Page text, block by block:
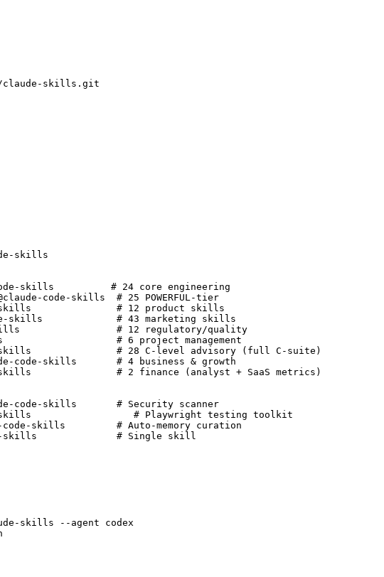
claude-skills.git
skills
skills          # 24 core engineering
code-skills  # 25 POWERFUL-tier
skills               # 12 product skills
skills             # 43 marketing skills
skills                 # 12 regulatory/quality
# 6 project management
skills               # 28 C-level advisory (full C-suite)
code-skills       # 4 business & growth
skills               # 2 finance (analyst + SaaS metrics)
code-skills       # Security scanner
skills                  # Playwright testing toolkit
code-skills         # Auto-memory curation
skills              # Single skill
skills --agent codex